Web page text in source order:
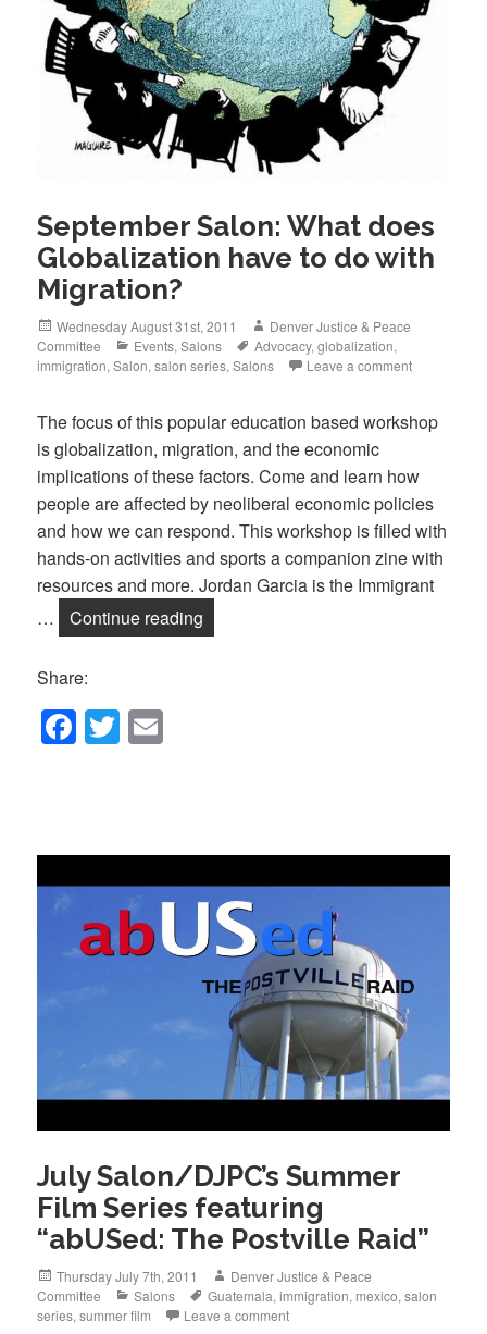
September Salon: What does
Globalization have to do with
Migration?
Posted
on
Wednesday August 31st, 2011 Author
Denver Justice & Peace
Committee
Categories
Events,Salons Tags
Advocacy,globalization,
immigration,Salon,salon series,Salons Leave a comment
The focus of this popular education based workshop
is globalization, migration, and the economic
implications of these factors. Come and learn how
people are affected by neoliberal economic policies
and how we can respond. This workshop is filled with
hands-on activities and sports a companion zine with
resources and more. Jordan Garcia is the Immigrant
…
Continue reading
Share:
F
a
b
o
o
k
T
wi
July Salon/DJPC’s Summer
Film Series featuring
“abUSed: The Postville Raid”
Posted
on
Thursday July 7th, 2011 Author
Denver Justice & Peace
Committee
Categories
Salons Tags
Guatemala,immigration, mexico,salon
series,summer film Leave a comment